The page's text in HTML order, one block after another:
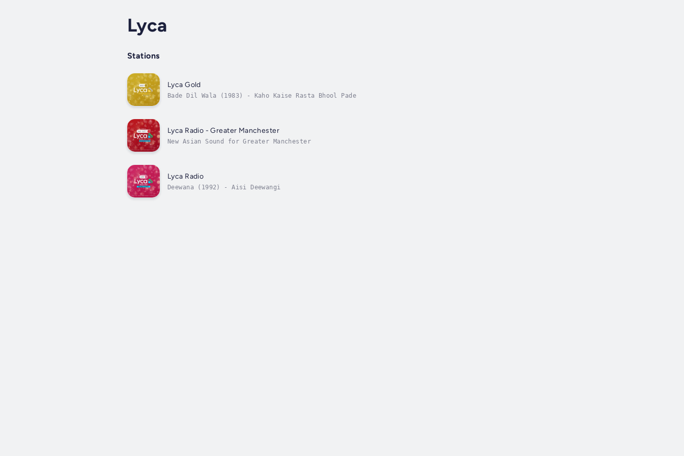
Lyca
Stations
Lyca Gold
Bade Dil Wala (1983) - Kaho Kaise Rasta Bhool Pade
Lyca Radio - Greater Manchester
New Asian Sound for Greater Manchester
Lyca Radio
Deewana (1992) - Aisi Deewangi